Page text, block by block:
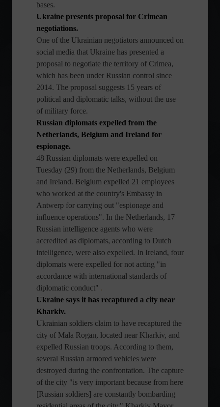
bases.
Ukraine presents proposal for Crimean
negotiations.
One of the Ukrainian negotiators announced on
social media that Ukraine has presented a
proposal to negotiate the territory of Crimea,
which has been under Russian control since
2014. The proposal suggests 15 years of
political and diplomatic talks, without the use
of military force.
Russian diplomats expelled from the
Netherlands, Belgium and Ireland for
espionage.
48 Russian diplomats were expelled on
Tuesday (29) from the Netherlands, Belgium
and Ireland. Belgium expelled 21 employees
who worked at the country's Embassy in
Antwerp for carrying out "espionage and
influence operations". In the Netherlands, 17
Russian intelligence agents who were
accredited as diplomats, according to Dutch
intelligence, were also expelled. In Ireland, four
diplomats were expelled for not acting "in
accordance with international standards of
diplomatic conduct" .
Ukraine says it has recaptured a city near
Kharkiv.
Ukrainian soldiers claim to have recaptured the
city of Mala Rogan, located near Kharkiv, and
expelled Russian troops. According to them,
several Russian armored vehicles were
destroyed during the confrontation. The capture
of the city "is very important because from here
[Russian soldiers] are constantly bombarding